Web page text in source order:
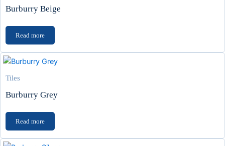
Burburry Beige
Read more
Tiles
Burburry Grey
Read more